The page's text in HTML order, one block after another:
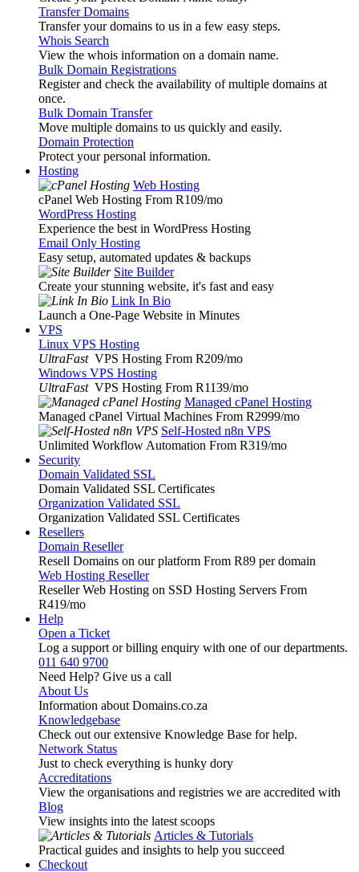
Transfer Domains
Transfer your domains to us in a few easy steps.
Whois Search
View the whois information on a domain name.
Bulk Domain Registrations
Register and check the availability of multiple domains at
once.
Bulk Domain Transfer
Move multiple domains to us quickly and easily.
Domain Protection
Protect your personal information.
Hosting
Web Hosting
cPanel Web Hosting From R109/mo
WordPress Hosting
Experience the best in WordPress Hosting
Email Only Hosting
Easy setup, automated updates & backups
Site Builder
Create your stunning website, it's fast and easy
Link In Bio
Launch a One-Page Website in Minutes
VPS
Linux VPS Hosting
UltraFast VPS Hosting From R209/mo
Windows VPS Hosting
UltraFast VPS Hosting From R1139/mo
Managed cPanel Hosting
Managed cPanel Virtual Machines From R2999/mo
Self-Hosted n8n VPS
Unlimited Workflow Automation From R319/mo
Security
Domain Validated SSL
Domain Validated SSL Certificates
Organization Validated SSL
Organization Validated SSL Certificates
Resellers
Domain Reseller
Resell Domains on our platform From R89 per domain
Web Hosting Reseller
Reseller Web Hosting on SSD Hosting Servers From
R419/mo
Help
Open a Ticket
Log a support or billing enquiry with one of our departments.
011 640 9700
Need Help? Give us a call
About Us
Information about Domains.co.za
Knowledgebase
Check out our extensive Knowledge Base for help.
Network Status
Just to check everything is hunky dory
Accreditations
View the organisations and registries we are accredited with
Blog
View insights into the latest scoops
Articles & Tutorials
Practical guides and insights to help you succeed
Checkout